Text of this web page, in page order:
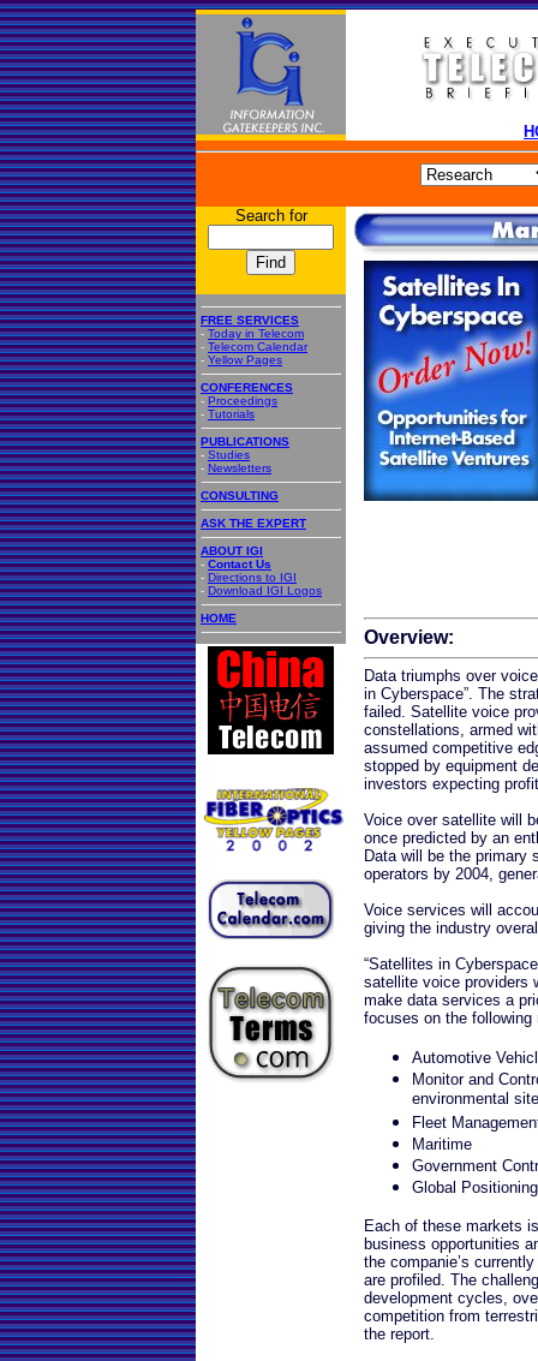
Search for
FREE SERVICES
- Today in Telecom
- Telecom Calendar
- Yellow Pages
CONFERENCES
- Proceedings
- Tutorials
PUBLICATIONS
- Studies
- Newsletters
CONSULTING
ASK THE EXPERT
ABOUT IGI
- Contact Us
- Directions to IGI
- Download IGI Logos
HOME
Overview:
Data triumphs over
in Cyberspace”. The
failed. Satellite voice
constellations, armed
assumed competitive
stopped by equipment
investors expecting
Voice over satellite will
once predicted by an
Data will be the primary
operators by 2004,
Voice services will
giving the industry
“Satellites in
satellite voice providers
make data services a
focuses on the following
Automotive
Monitor and
environmental
Fleet
Maritime
Government
Global
Each of these markets
business opportunities
the companie’s
are profiled. The
development cycles,
competition from
the report.